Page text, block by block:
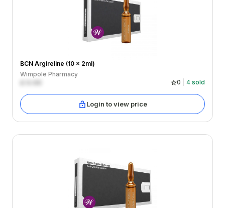
BCN Argireline (10 x 2ml)
Wimpole Pharmacy
0 4 sold
Login to view price